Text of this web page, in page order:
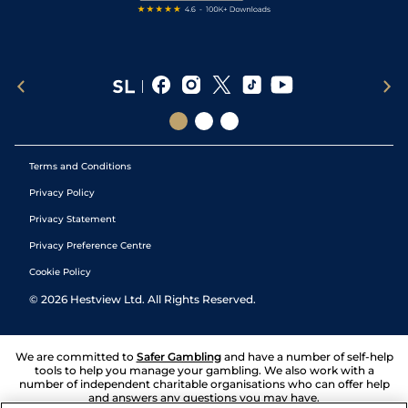
Terms and Conditions
Privacy Policy
Privacy Statement
Privacy Preference Centre
Cookie Policy
© 2026 Hestview Ltd. All Rights Reserved.
We are committed to Safer Gambling and have a number of self-help
tools to help you manage your gambling. We also work with a
number of independent charitable organisations who can offer help
and answers any questions you may have.